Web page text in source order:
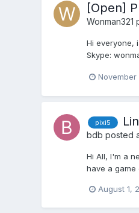
[Open]
Wonman321
Hi everyone,
Skype:
November
pixi5
bdb posted
Hi All, I'm a
have a game
August 1,